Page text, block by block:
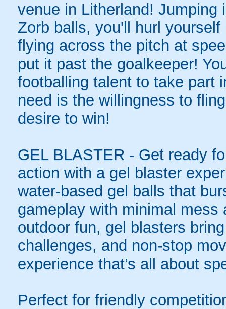
venue in Litherland! Jumping
Zorb balls, you'll hurl
flying across the pitch at
put it past the goalkeeper!
footballing talent to take part
need is the willingness to
desire to win!
GEL BLASTER - Get ready
action with a gel blaster
water-based gel balls that
gameplay with minimal
outdoor fun, gel blasters
challenges, and non-stop
experience that’s all about
Perfect for friendly